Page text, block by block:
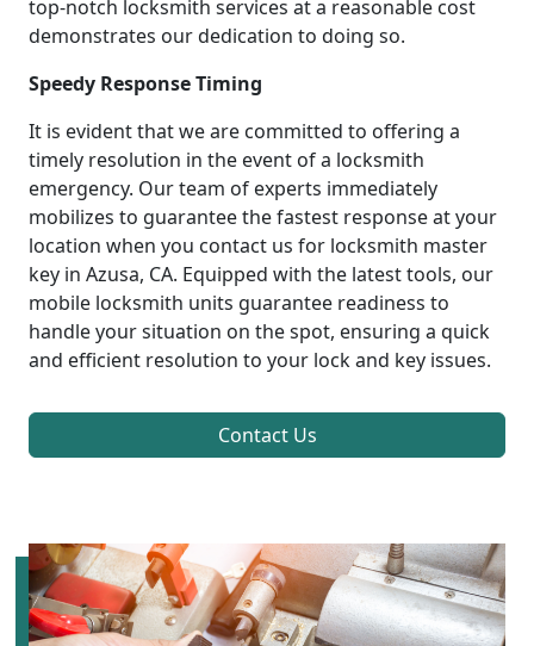
top-notch locksmith services at a reasonable cost
demonstrates our dedication to doing so.
Speedy Response Timing
It is evident that we are committed to offering a
timely resolution in the event of a locksmith
emergency. Our team of experts immediately
mobilizes to guarantee the fastest response at your
location when you contact us for locksmith master
key in Azusa, CA. Equipped with the latest tools, our
mobile locksmith units guarantee readiness to
handle your situation on the spot, ensuring a quick
and efficient resolution to your lock and key issues.
Contact Us